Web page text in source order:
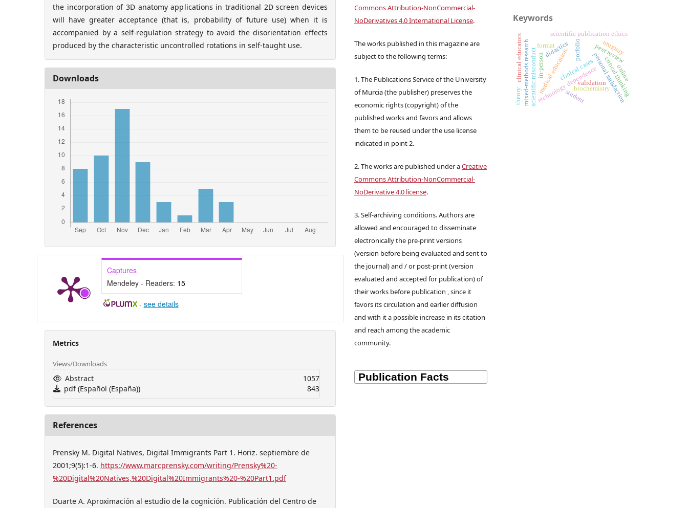
the incorporation of 3D anatomy applications in traditional 2D screen devices
will have greater acceptance (that is, probability of future use) when it is
accompanied by a self-regulation strategy to avoid the disorientation effects
produced by the characteristic uncontrolled rotations in self-taught use.
Downloads
Captures
Mendeley - Readers: 15
- see details
Metrics
Views/Downloads
Abstract
1057
pdf (Español (España))
843
References
Prensky M. Digital Natives, Digital Immigrants Part 1. Horiz. septiembre de
2001;9(5):1-6. https://www.marcprensky.com/writing/Prensky%20-
%20Digital%20Natives,%20Digital%20Immigrants%20-%20Part1.pdf
Duarte A. Aproximación al estudio de la cognición. Publicación del Centro de
Commons Attribution-NonCommercial-
NoDerivatives 4.0 International License.
The works published in this magazine are
subject to the following terms:
1. The Publications Service of the University
of Murcia (the publisher) preserves the
economic rights (copyright) of the
published works and favors and allows
them to be reused under the use license
indicated in point 2.
2. The works are published under aCreative
Commons Attribution-NonCommercial-
NoDerivative 4.0 license.
3. Self-archiving conditions. Authors are
allowed and encouraged to disseminate
electronically the pre-print versions
(version before being evaluated and sent to
the journal) and / or post-print (version
evaluated and accepted for publication) of
their works before publication , since it
favors its circulation and earlier diffusion
and with it a possible increase in its citation
and reach among the academic
community.
Keywords
porfolio
medical education.
didactics
technology dependencepersonal satisfaction
scientific publication ethics
scientific misconduct peer review
mixed-methods research critical thinking
student
clinical educators format
validation
uruguay
clinical cases
biochemistry
in-person online
theory